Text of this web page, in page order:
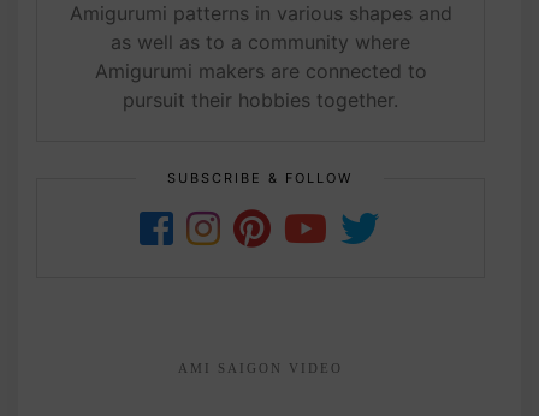
Amigurumi patterns in various shapes and
as well as to a community where
Amigurumi makers are connected to
pursuit their hobbies together.
SUBSCRIBE & FOLLOW
AMI SAIGON VIDEO